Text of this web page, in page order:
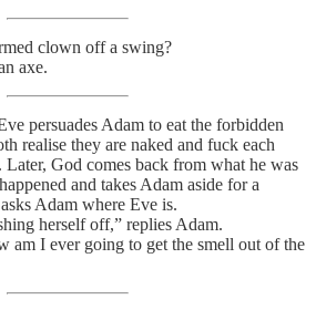
clown off a swing?
axe.
persuades Adam to eat the forbidden
realise they are naked and fuck each
God comes back from what he was
and takes Adam aside for a
Adam where Eve is.
herself off,” replies Adam.
am I ever going to get the smell out of the